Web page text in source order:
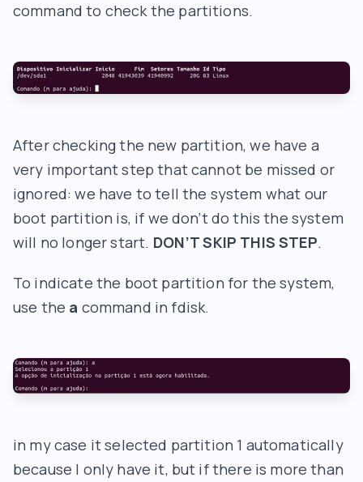
command to check the partitions.
After checking the new partition, we have a
very important step that cannot be missed or
ignored: we have to tell the system what our
boot partition is, if we don’t do this the system
will no longer start. DON’T SKIP THIS STEP.
To indicate the boot partition for the system,
use the a command in fdisk.
in my case it selected partition 1 automatically
because I only have it, but if there is more than